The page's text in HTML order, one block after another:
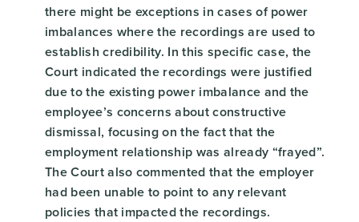
there might be exceptions in cases of power
imbalances where the recordings are used to
establish credibility. In this specific case, the
Court indicated the recordings were justified
due to the existing power imbalance and the
employee’s concerns about constructive
dismissal, focusing on the fact that the
employment relationship was already “frayed”.
The Court also commented that the employer
had been unable to point to any relevant
policies that impacted the recordings.